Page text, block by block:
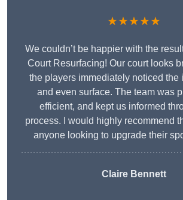
★★★★★
We couldn’t be happier with the
Court Resurfacing! Our court looks
the players immediately noticed the
and even surface. The team was
efficient, and kept us informed
process. I would highly recommend
anyone looking to upgrade their
Claire Bennett